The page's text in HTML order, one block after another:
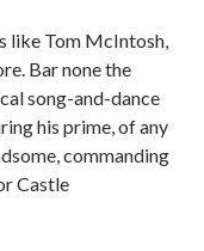
like Tom McIntosh,
Bar none the
song-and-dance
his prime, of any
commanding
Castle